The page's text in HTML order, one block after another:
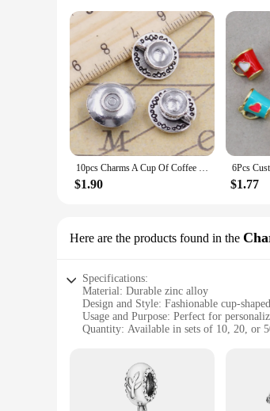
10pcs Charms A Cup Of Coffee Tea 14x14x7mm Tibetan Bronze Silver Color Pendants Antique Jewelry Making DIY Handmade Craft
$1.90 $1.77
Here are the products found in the
Specifications:
Material: Durable zinc alloy
Design and Style: Fashionable cup-
Usage and Purpose: Perfect for
Quantity: Available in sets of 10, 20, or
**Versatile Charm Collection**
These cup charm charms are a must-